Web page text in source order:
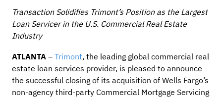
Transaction Solidifies Trimont’s Position as the Largest
Loan Servicer in the U.S. Commercial Real Estate
Industry
ATLANTA – Trimont, the leading global commercial real
estate loan services provider, is pleased to announce
the successful closing of its acquisition of Wells Fargo’s
non-agency third-party Commercial Mortgage Servicing